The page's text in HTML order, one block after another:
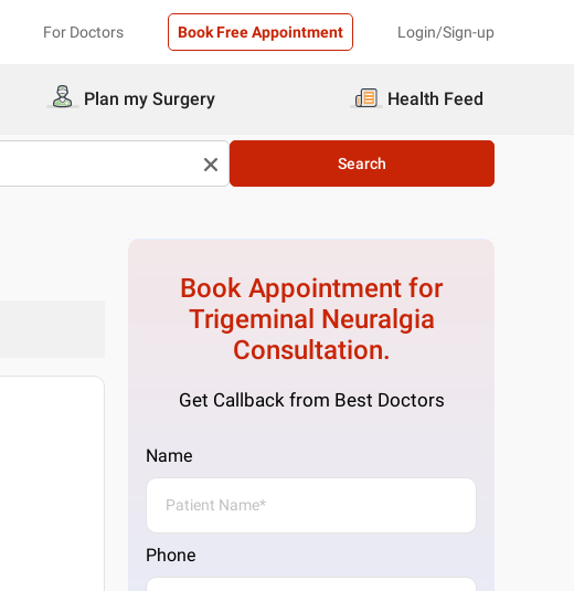
For Doctors Book Free Appointment Login/Sign-up
Plan my Surgery Health Feed
Search
Book Appointment for
Trigeminal Neuralgia
Consultation.
Get Callback from Best Doctors
Name
Phone